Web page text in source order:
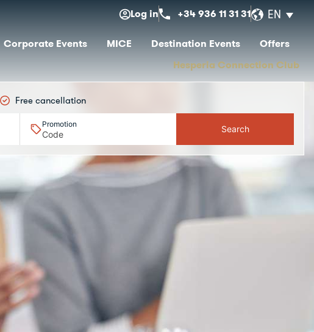
Log in +34 936 11 31 31 EN
Corporate Events MICE Destination Events
Offers
Hesperia Connection Club
Free cancellation
Promotion Search